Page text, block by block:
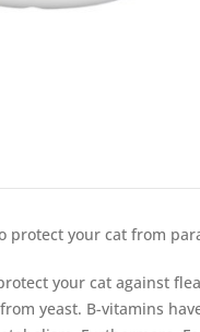
your cat from
your cat against
yeast. B-vitamins